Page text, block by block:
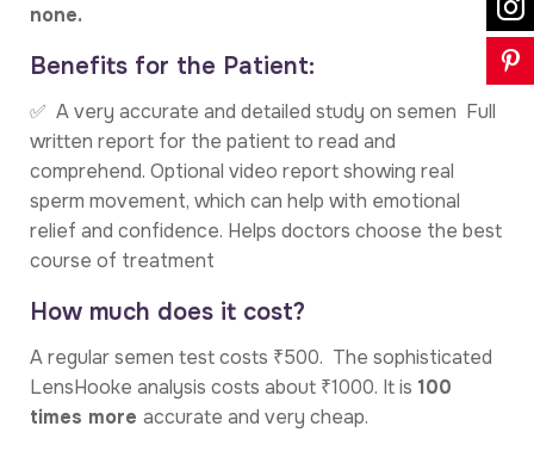
none.
Benefits for the Patient:
✅ A very accurate and detailed study on semen Full
written report for the patient to read and
comprehend. Optional video report showing real
sperm movement, which can help with emotional
relief and confidence. Helps doctors choose the best
course of treatment
How much does it cost?
A regular semen test costs ₹500. The sophisticated
LensHooke analysis costs about ₹1000. It is 100
times more accurate and very cheap.